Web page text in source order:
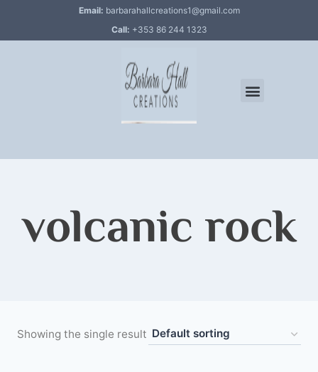
Email: barbarahallcreations1@gmail.com
Call: +353 86 244 1323
volcanic rock
Showing the single result